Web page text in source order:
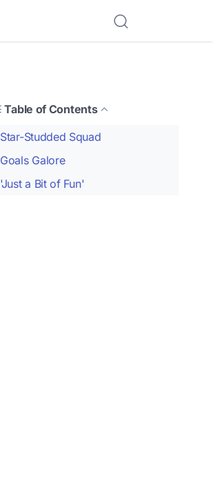
Table of Contents
Star-Studded Squad
Goals Galore
'Just a Bit of Fun'